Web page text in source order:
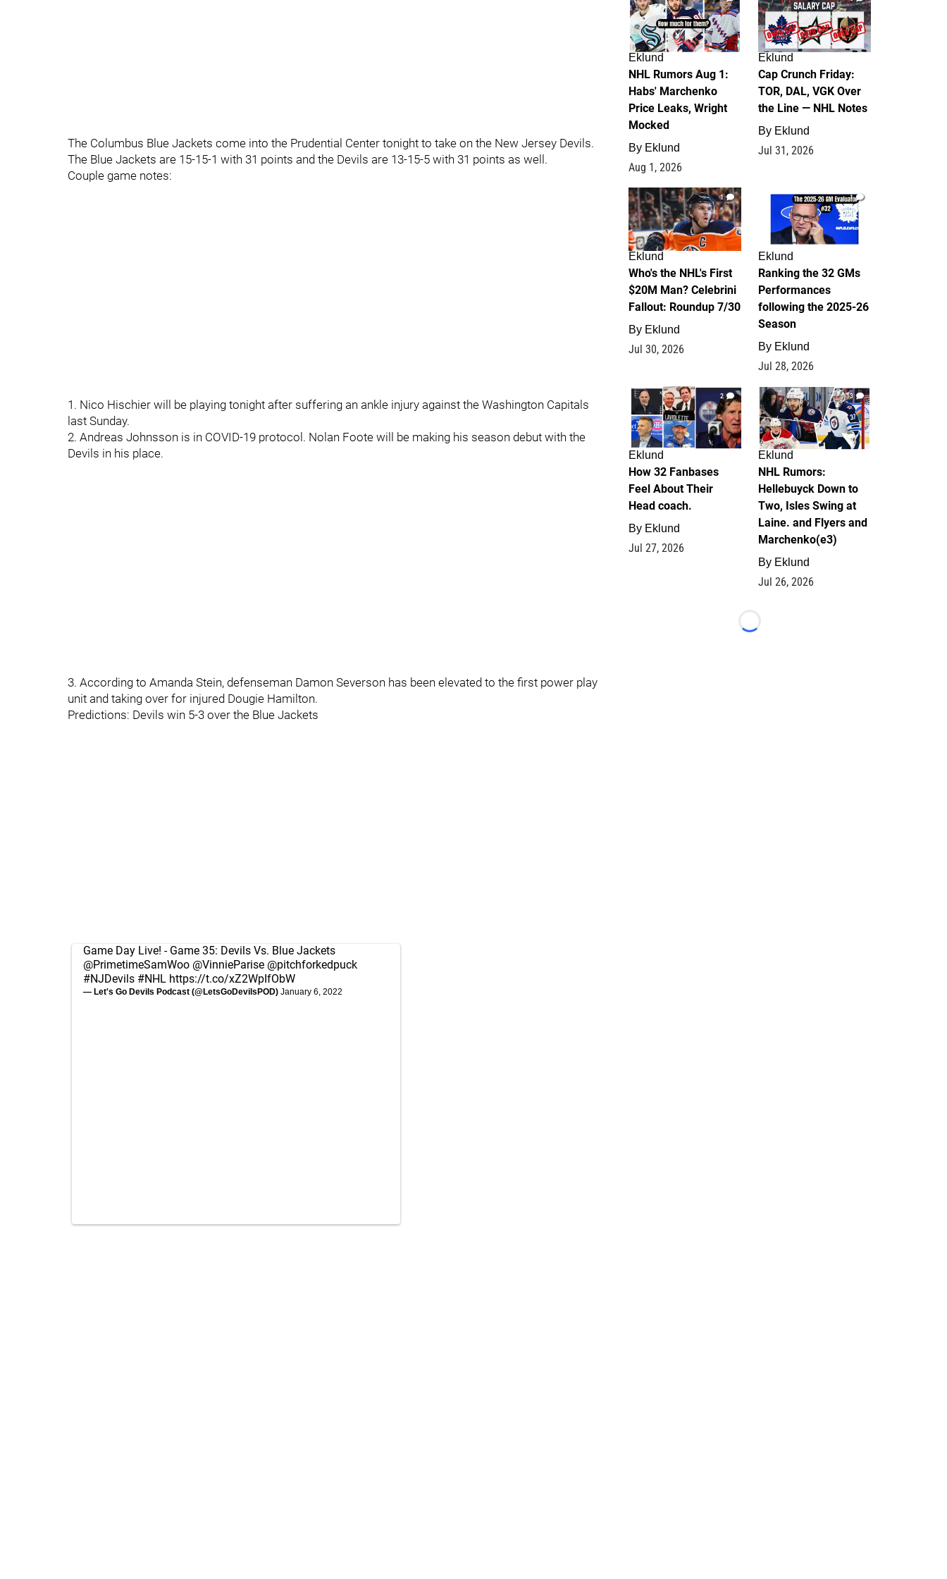
The Columbus Blue Jackets come into the Prudential Center tonight to take on the New Jersey Devils.
The Blue Jackets are 15-15-1 with 31 points and the Devils are 13-15-5 with 31 points as well.
Couple game notes:
1. Nico Hischier will be playing tonight after suffering an ankle injury against the Washington Capitals
last Sunday.
2. Andreas Johnsson is in COVID-19 protocol. Nolan Foote will be making his season debut with the
Devils in his place.
3. According to Amanda Stein, defenseman Damon Severson has been elevated to the first power play
unit and taking over for injured Dougie Hamilton.
Predictions: Devils win 5-3 over the Blue Jackets
Game Day Live! - Game 35: Devils Vs. Blue Jackets
@PrimetimeSamWoo @VinnieParise @pitchforkedpuck
#NJDevils #NHL https://t.co/xZ2WpIfObW
— Let's Go Devils Podcast (@LetsGoDevilsPOD) January 6, 2022
Eklund
NHL Rumors Aug 1:
Habs' Marchenko
Price Leaks, Wright
Mocked
By Eklund
Aug 1, 2026
Eklund
Cap Crunch Friday:
TOR, DAL, VGK Over
the Line — NHL Notes
By Eklund
Jul 31, 2026
1
Eklund
Who's the NHL's First
$20M Man? Celebrini
Fallout: Roundup 7/30
By Eklund
Jul 30, 2026
1
Eklund
Ranking the 32 GMs
Performances
following the 2025-26
Season
By Eklund
Jul 28, 2026
2
Eklund
How 32 Fanbases
Feel About Their
Head coach.
By Eklund
Jul 27, 2026
13
Eklund
NHL Rumors:
Hellebuyck Down to
Two, Isles Swing at
Laine. and Flyers and
Marchenko(e3)
By Eklund
Jul 26, 2026
Loading...